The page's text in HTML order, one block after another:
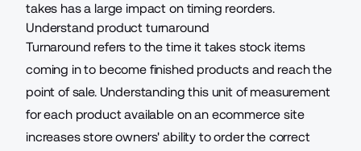
takes has a large impact on timing reorders.
Understand product turnaround
Turnaround refers to the time it takes stock items
coming in to become finished products and reach the
point of sale. Understanding this unit of measurement
for each product available on an ecommerce site
increases store owners' ability to order the correct